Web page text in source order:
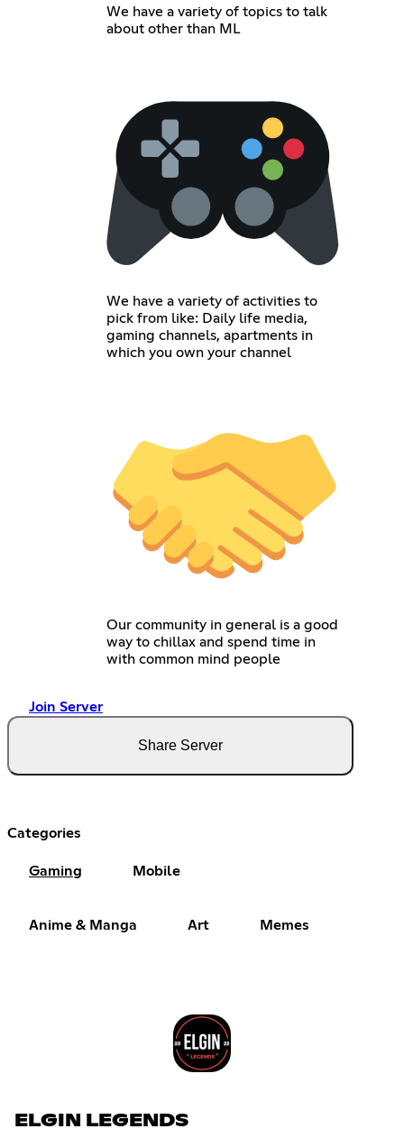
We have a variety of topics to talk
about other than ML
We have a variety of activities to
pick from like: Daily life media,
gaming channels, apartments in
which you own your channel
Our community in general is a good
way to chillax and spend time in
with common mind people
Join Server
Share Server
Categories
Gaming Mobile
Anime & Manga Art Memes
ELGIN LEGENDS